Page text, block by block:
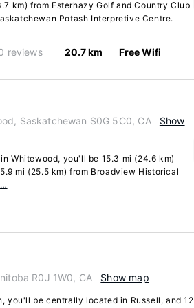
km) from Esterhazy Golf and Country Club
Potash Interpretive Centre.
reviews 20.7 km Free Wifi
Saskatchewan S0G 5C0, CA
Show
Whitewood, you'll be 15.3 mi (24.6 km)
mi (25.5 km) from Broadview Historical
R0J 1W0, CA Show map
you'll be centrally located in Russell, and 12